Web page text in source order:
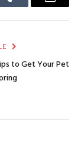
Tumblr Email
to Get Your Pet